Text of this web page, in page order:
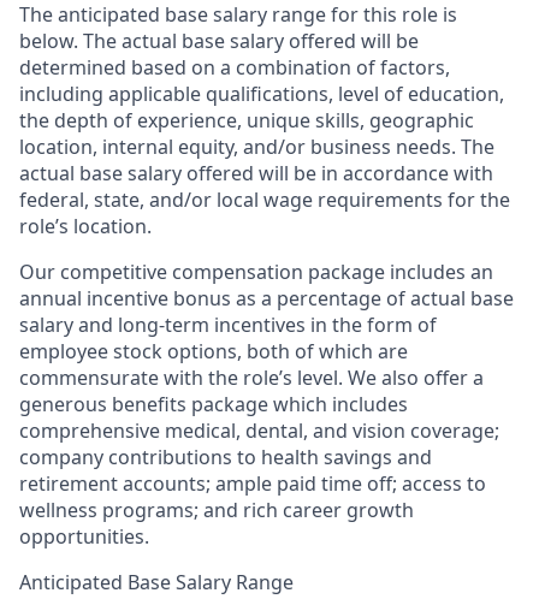
The anticipated base salary range for this role is
below. The actual base salary offered will be
determined based on a combination of factors,
including applicable qualifications, level of education,
the depth of experience, unique skills, geographic
location, internal equity, and/or business needs. The
actual base salary offered will be in accordance with
federal, state, and/or local wage requirements for the
role’s location.
Our competitive compensation package includes an
annual incentive bonus as a percentage of actual base
salary and long-term incentives in the form of
employee stock options, both of which are
commensurate with the role’s level. We also offer a
generous benefits package which includes
comprehensive medical, dental, and vision coverage;
company contributions to health savings and
retirement accounts; ample paid time off; access to
wellness programs; and rich career growth
opportunities.
Anticipated Base Salary Range